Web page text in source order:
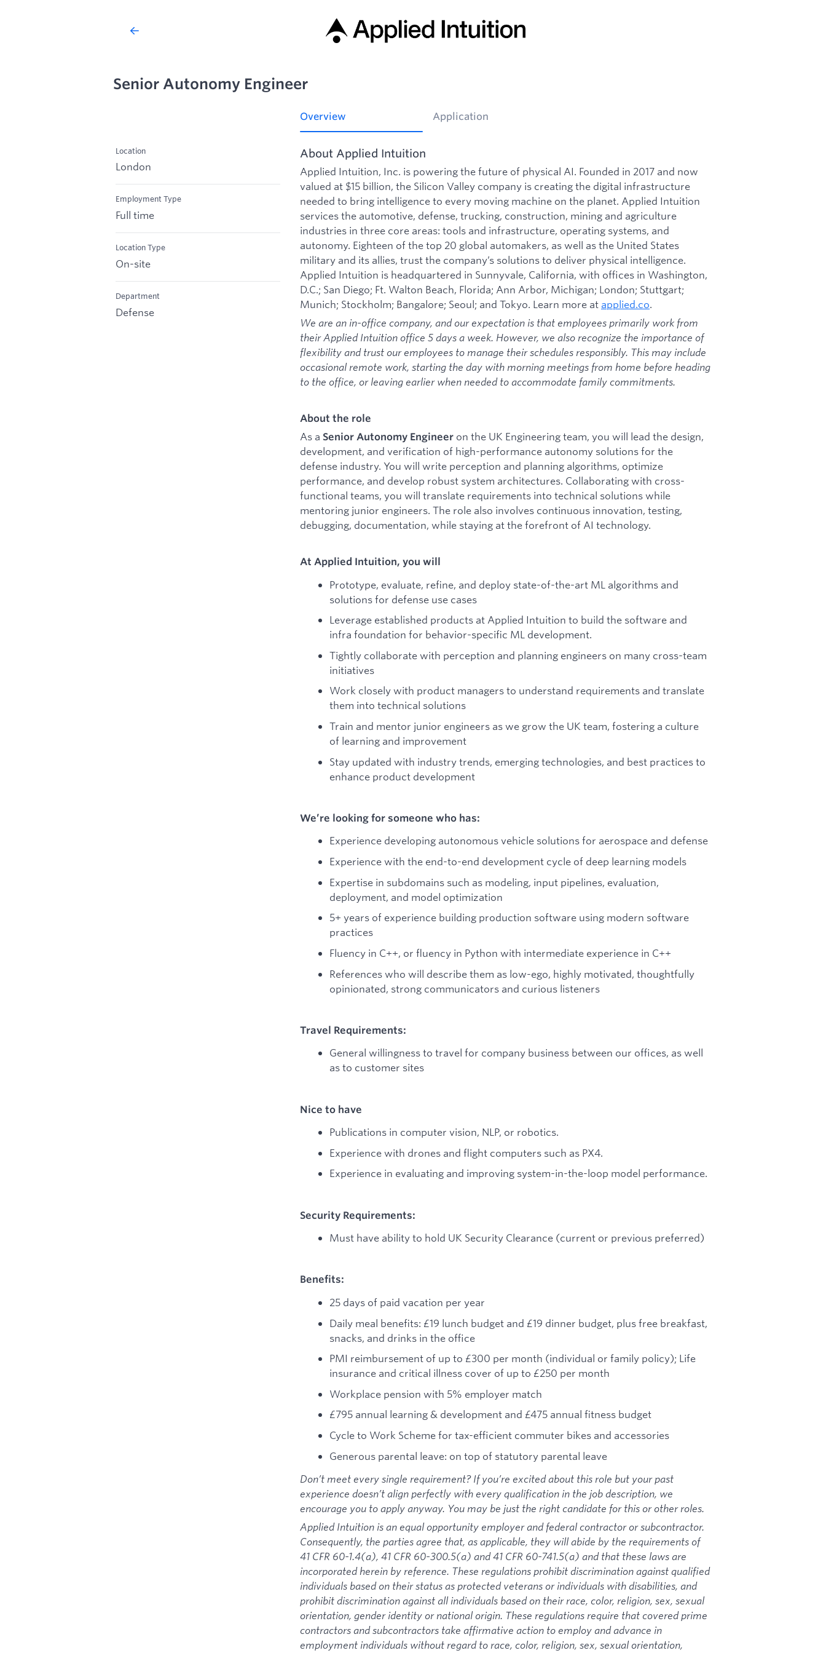
Senior Autonomy Engineer
Location
London
Employment Type
Full time
Location Type
On-site
Department
Defense
Overview Application
About Applied Intuition
Applied Intuition, Inc. is powering the future of physical AI. Founded in 2017 and now
valued at $15 billion, the Silicon Valley company is creating the digital infrastructure
needed to bring intelligence to every moving machine on the planet. Applied Intuition
services the automotive, defense, trucking, construction, mining and agriculture
industries in three core areas: tools and infrastructure, operating systems, and
autonomy. Eighteen of the top 20 global automakers, as well as the United States
military and its allies, trust the company’s solutions to deliver physical intelligence.
Applied Intuition is headquartered in Sunnyvale, California, with offices in Washington,
D.C.; San Diego; Ft. Walton Beach, Florida; Ann Arbor, Michigan; London; Stuttgart;
Munich; Stockholm; Bangalore; Seoul; and Tokyo. Learn more at applied.co.
We are an in-office company, and our expectation is that employees primarily work from
their Applied Intuition office 5 days a week. However, we also recognize the importance of
flexibility and trust our employees to manage their schedules responsibly. This may include
occasional remote work, starting the day with morning meetings from home before heading
to the office, or leaving earlier when needed to accommodate family commitments.
About the role
As a Senior Autonomy Engineer on the UK Engineering team, you will lead the design,
development, and verification of high-performance autonomy solutions for the
defense industry. You will write perception and planning algorithms, optimize
performance, and develop robust system architectures. Collaborating with cross-
functional teams, you will translate requirements into technical solutions while
mentoring junior engineers. The role also involves continuous innovation, testing,
debugging, documentation, while staying at the forefront of AI technology.
At Applied Intuition, you will
Prototype, evaluate, refine, and deploy state-of-the-art ML algorithms and
solutions for defense use cases
Leverage established products at Applied Intuition to build the software and
infra foundation for behavior-specific ML development.
Tightly collaborate with perception and planning engineers on many cross-team
initiatives
Work closely with product managers to understand requirements and translate
them into technical solutions
Train and mentor junior engineers as we grow the UK team, fostering a culture
of learning and improvement
Stay updated with industry trends, emerging technologies, and best practices to
enhance product development
We’re looking for someone who has:
Experience developing autonomous vehicle solutions for aerospace and defense
Experience with the end-to-end development cycle of deep learning models
Expertise in subdomains such as modeling, input pipelines, evaluation,
deployment, and model optimization
5+ years of experience building production software using modern software
practices
Fluency in C++, or fluency in Python with intermediate experience in C++
References who will describe them as low-ego, highly motivated, thoughtfully
opinionated, strong communicators and curious listeners
Travel Requirements:
General willingness to travel for company business between our offices, as well
as to customer sites
Nice to have
Publications in computer vision, NLP, or robotics.
Experience with drones and flight computers such as PX4.
Experience in evaluating and improving system-in-the-loop model performance.
Security Requirements:
Must have ability to hold UK Security Clearance (current or previous preferred)
Benefits:
25 days of paid vacation per year
Daily meal benefits: £19 lunch budget and £19 dinner budget, plus free breakfast,
snacks, and drinks in the office
PMI reimbursement of up to £300 per month (individual or family policy); Life
insurance and critical illness cover of up to £250 per month
Workplace pension with 5% employer match
£795 annual learning & development and £475 annual fitness budget
Cycle to Work Scheme for tax-efficient commuter bikes and accessories
Generous parental leave: on top of statutory parental leave
Don’t meet every single requirement? If you’re excited about this role but your past
experience doesn’t align perfectly with every qualification in the job description, we
encourage you to apply anyway. You may be just the right candidate for this or other roles.
Applied Intuition is an equal opportunity employer and federal contractor or subcontractor.
Consequently, the parties agree that, as applicable, they will abide by the requirements of
41 CFR 60-1.4(a), 41 CFR 60-300.5(a) and 41 CFR 60-741.5(a) and that these laws are
incorporated herein by reference. These regulations prohibit discrimination against qualified
individuals based on their status as protected veterans or individuals with disabilities, and
prohibit discrimination against all individuals based on their race, color, religion, sex, sexual
orientation, gender identity or national origin. These regulations require that covered prime
contractors and subcontractors take affirmative action to employ and advance in
employment individuals without regard to race, color, religion, sex, sexual orientation,